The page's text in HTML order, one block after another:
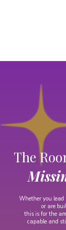
The
Whether you lead
or are
this is for the
capable and